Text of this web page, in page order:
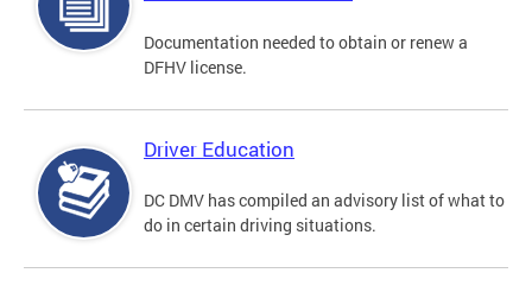
Documentation needed to obtain or renew a
DFHV license.
Driver Education
DC DMV has compiled an advisory list of what to
do in certain driving situations.